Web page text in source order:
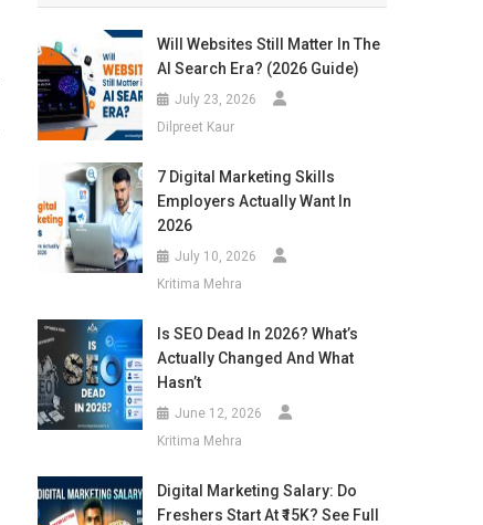
Will Websites Still Matter In The
AI Search Era? (2026 Guide)
July 23, 2026
Dilpreet Kaur
7 Digital Marketing Skills
Employers Actually Want In
2026
July 10, 2026
Kritima Mehra
Is SEO Dead In 2026? What’s
Actually Changed And What
Hasn’t
June 12, 2026
Kritima Mehra
Digital Marketing Salary: Do
Freshers Start At ₹15K? See Full